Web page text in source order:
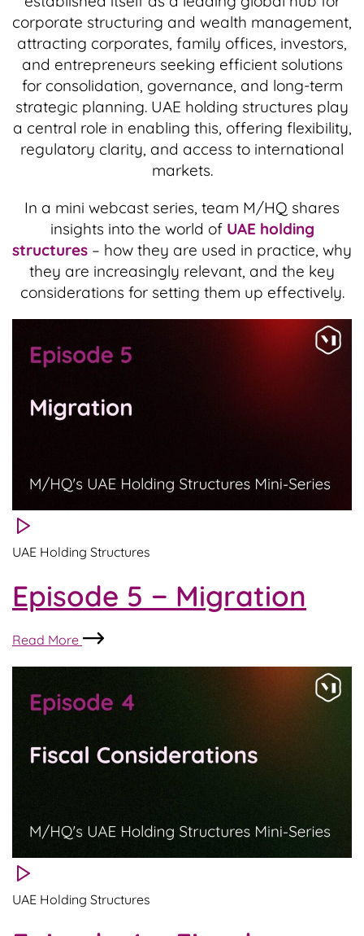
corporate structuring and wealth management,
attracting corporates, family offices, investors,
and entrepreneurs seeking efficient solutions
for consolidation, governance, and long-term
strategic planning. UAE holding structures play
a central role in enabling this, offering flexibility,
regulatory clarity, and access to international
markets.
In a mini webcast series, team M/HQ shares
insights into the world of UAE holding
structures – how they are used in practice, why
they are increasingly relevant, and the key
considerations for setting them up effectively.
UAE Holding Structures
Episode 5 − Migration
Episode
Migration
Read More
UAE Holding Structures